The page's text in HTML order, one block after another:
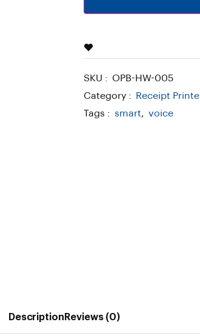
SKU : OPB-HW-005
Category :
Receipt
Tags : smart, voice
Description Reviews (0)